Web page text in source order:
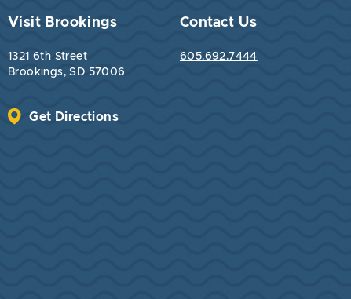
Visit Brookings
1321 6th Street
Brookings, SD 57006
Get Directions
Contact Us
605.692.7444